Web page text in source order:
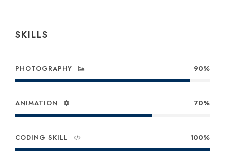
SKILLS
PHOTOGRAPHY 90%
ANIMATION 70%
CODING SKILL 100%